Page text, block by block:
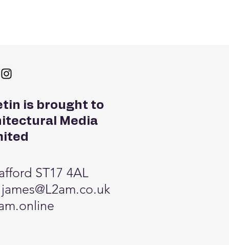
is brought to
Media
ST17 4AL
james@L2am.co.uk